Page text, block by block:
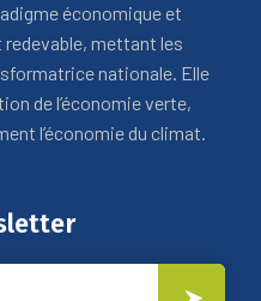
économique et
redevable, mettant les
nationale. Elle
de l’économie verte,
l’économie du climat.